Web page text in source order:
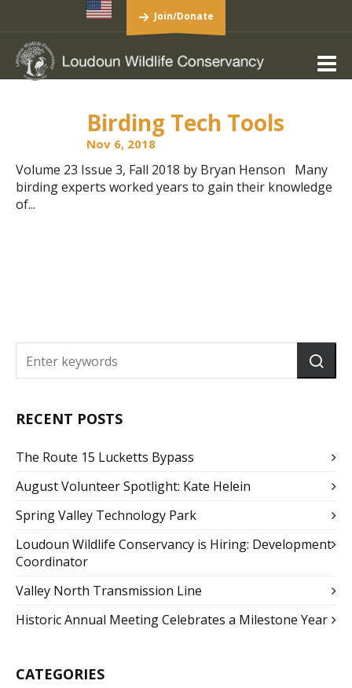
Join/Donate
Birding Tech Tools
Nov 6, 2018
Volume 23 Issue 3, Fall 2018 by Bryan Henson Many
birding experts worked years to gain their knowledge
of...
RECENT POSTS
The Route 15 Lucketts Bypass
August Volunteer Spotlight: Kate Helein
Spring Valley Technology Park
Loudoun Wildlife Conservancy is Hiring: Development
Coordinator
Valley North Transmission Line
Historic Annual Meeting Celebrates a Milestone Year
CATEGORIES